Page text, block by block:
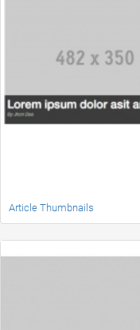
Article Thumbnails